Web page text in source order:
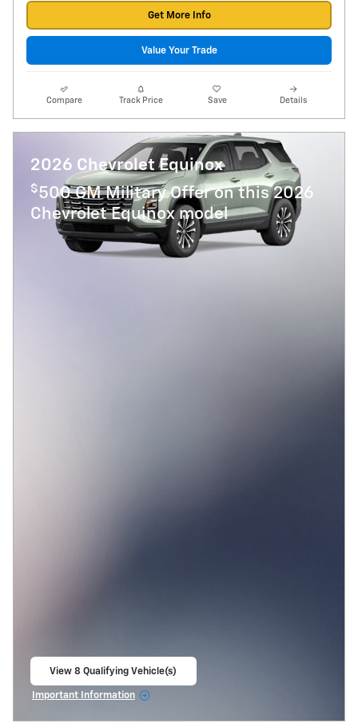
Get More Info
Value Your Trade
Compare Track Price Save Details
2026 Chevrolet Equinox
$500 GM Military Offer on this 2026
Chevrolet Equinox model
View 8 Qualifying Vehicle(s)
Important Information